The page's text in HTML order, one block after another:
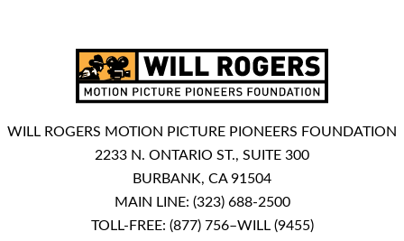
WILL ROGERS MOTION PICTURE PIONEERS FOUNDATION
2233 N. ONTARIO ST., SUITE 300
BURBANK, CA 91504
MAIN LINE: (323) 688-2500
TOLL-FREE: (877) 756–WILL (9455)